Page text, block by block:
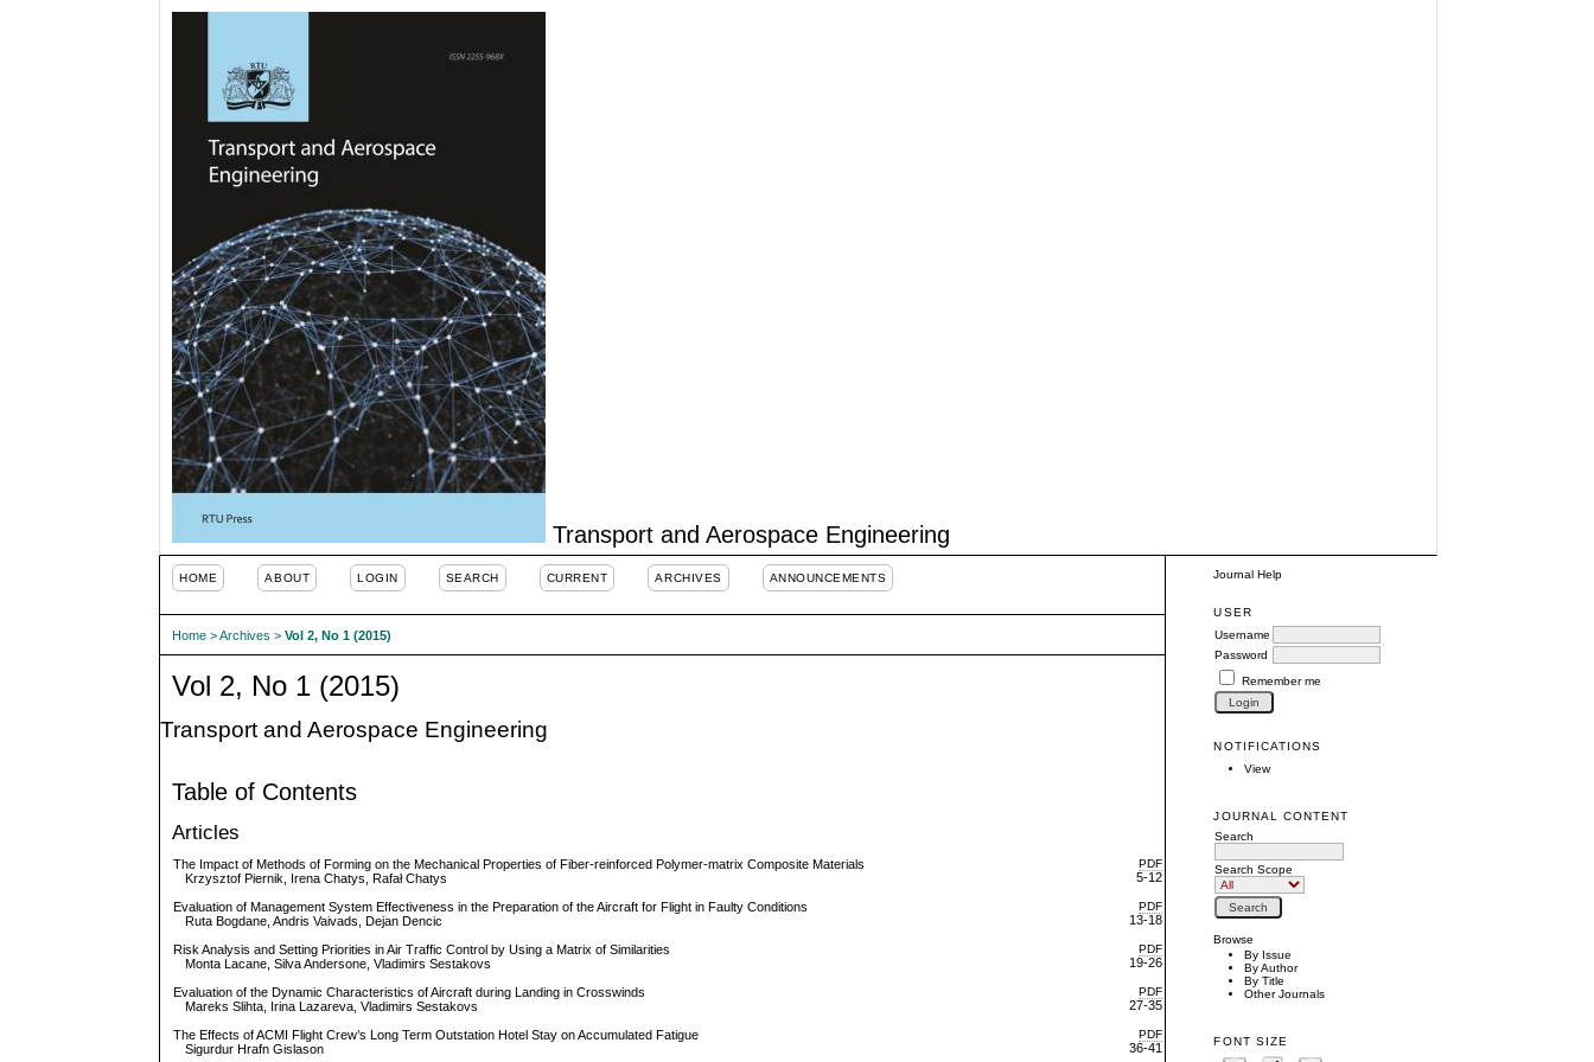
Transport and Aerospace Engineering
Journal Help
USER
Username
Password
Remember me
NOTIFICATIONS
View
JOURNAL CONTENT
Search
Search Scope
Browse
By Issue
By Author
By Title
Other Journals
FONT SIZE
HOME ABOUT LOGIN SEARCH CURRENT ARCHIVES ANNOUNCEMENTS
Home >Archives >Vol 2, No 1 (2015)
Vol 2, No 1 (2015)
Transport and Aerospace Engineering
Table of Contents
Articles
The Impact of Methods of Forming on the Mechanical Properties of Fiber-reinforced Polymer-matrix Composite Materials
Krzysztof Piernik, Irena Chatys, Rafał Chatys
PDF
5-12
Evaluation of Management System Effectiveness in the Preparation of the Aircraft for Flight in Faulty Conditions
Ruta Bogdane, Andris Vaivads, Dejan Dencic
PDF
13-18
Risk Analysis and Setting Priorities in Air Traffic Control by Using a Matrix of Similarities
Monta Lacane, Silva Andersone, Vladimirs Sestakovs
PDF
19-26
Evaluation of the Dynamic Characteristics of Aircraft during Landing in Crosswinds
Mareks Slihta, Irina Lazareva, Vladimirs Sestakovs
PDF
27-35
The Effects of ACMI Flight Crew’s Long Term Outstation Hotel Stay on Accumulated Fatigue
Sigurdur Hrafn Gislason
PDF
36-41